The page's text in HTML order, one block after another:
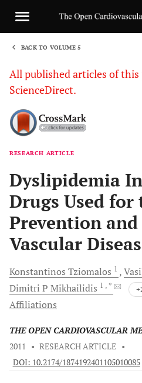
BACK TO VOLUME 5
All published articles of
ScienceDirect.
RESEARCH ARTICLE
Dyslipidemia
Drugs Used for
Prevention
Vascular
Konstantinos Tziomalos 1
Dimitri P Mikhailidis 1 , *
Affiliations
THE OPEN CARDIOVASCULAR
2011
• RESEARCH ARTICLE •
DOI: 10.2174/1874192401105010085